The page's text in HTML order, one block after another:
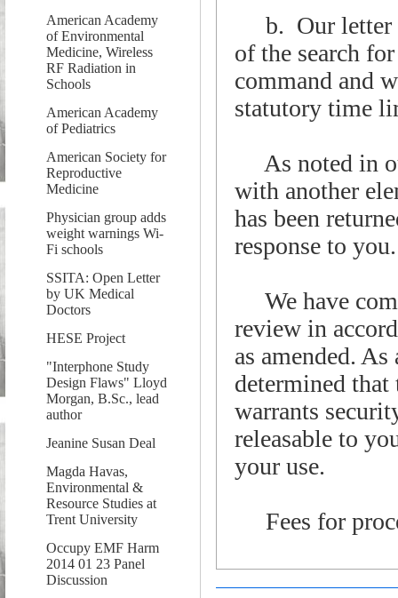
American Academy
of Environmental
Medicine, Wireless
RF Radiation in
Schools
American Academy
of Pediatrics
American Society for
Reproductive
Medicine
Physician group adds
weight warnings Wi-
Fi schools
SSITA: Open Letter
by UK Medical
Doctors
HESE Project
"Interphone Study
Design Flaws" Lloyd
Morgan, B.Sc., lead
author
Jeanine Susan Deal
Magda Havas,
Environmental &
Resource Studies at
Trent University
Occupy EMF Harm
2014 01 23 Panel
Discussion
b. Our letter
of the search
command and
statutory time
As noted in
with another
has been
response to you.
We have
review in
as amended.
determined
warrants
releasable to
your use.
Fees for